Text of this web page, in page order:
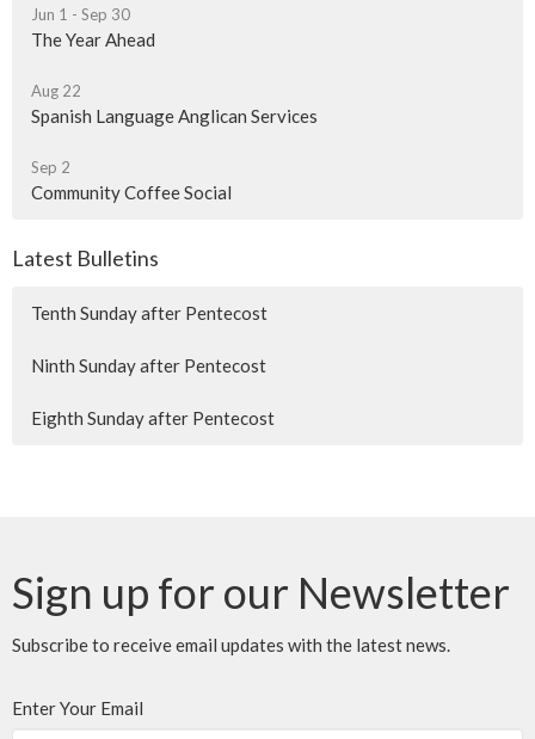
Jun 1 - Sep 30
The Year Ahead
Aug 22
Spanish Language Anglican Services
Sep 2
Community Coffee Social
Latest Bulletins
Tenth Sunday after Pentecost
Ninth Sunday after Pentecost
Eighth Sunday after Pentecost
Sign up for our Newsletter
Subscribe to receive email updates with the latest news.
Enter Your Email